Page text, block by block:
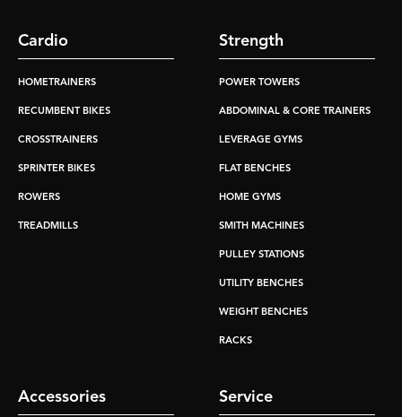
Cardio
HOMETRAINERS
RECUMBENT BIKES
CROSSTRAINERS
SPRINTER BIKES
ROWERS
TREADMILLS
Strength
POWER TOWERS
ABDOMINAL & CORE TRAINERS
LEVERAGE GYMS
FLAT BENCHES
HOME GYMS
SMITH MACHINES
PULLEY STATIONS
UTILITY BENCHES
WEIGHT BENCHES
RACKS
Accessories Service